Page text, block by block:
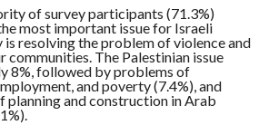
of survey participants (71.3%)
most important issue for Israeli
resolving the problem of violence and
communities. The Palestinian issue
8%, followed by problems of
and poverty (7.4%), and
planning and construction in Arab